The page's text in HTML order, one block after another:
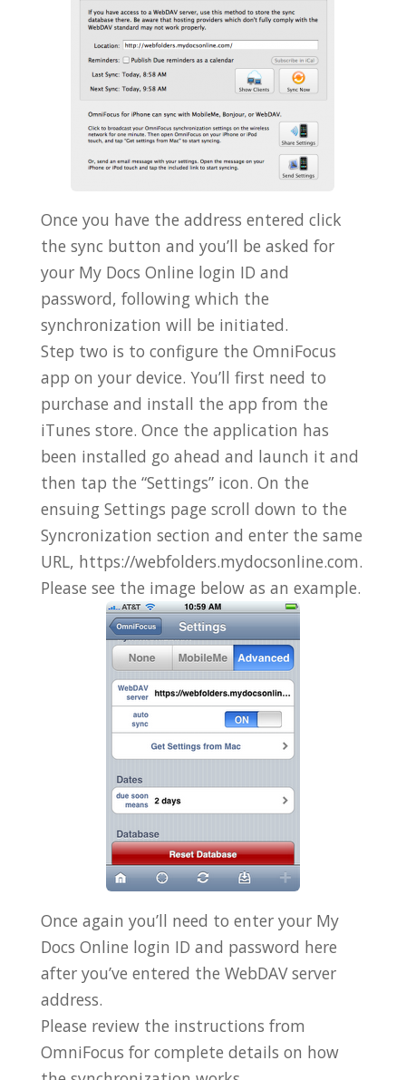
Once you have the address entered click
the sync button and you’ll be asked for
your My Docs Online login ID and
password, following which the
synchronization will be initiated.
Step two is to configure the OmniFocus
app on your device. You’ll first need to
purchase and install the app from the
iTunes store. Once the application has
been installed go ahead and launch it and
then tap the “Settings” icon. On the
ensuing Settings page scroll down to the
Syncronization section and enter the same
URL, https://webfolders.mydocsonline.com.
Please see the image below as an example.
Once again you’ll need to enter your My
Docs Online login ID and password here
after you’ve entered the WebDAV server
address.
Please review the instructions from
OmniFocus for complete details on how